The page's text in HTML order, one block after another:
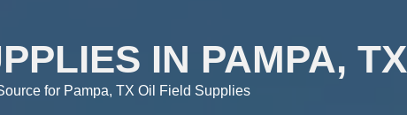
IN PAMPA, TX
for Pampa, TX Oil Field Supplies